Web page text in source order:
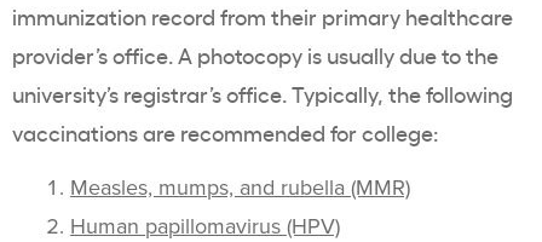
immunization record from their primary healthcare
provider’s office. A photocopy is usually due to the
university’s registrar’s office. Typically, the following
vaccinations are recommended for college:
Measles, mumps, and rubella (MMR)
Human papillomavirus (HPV)